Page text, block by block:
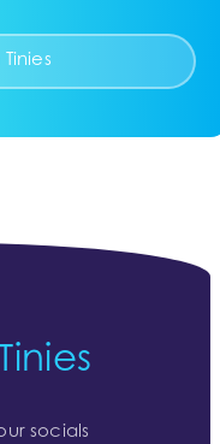
Tinies
socials